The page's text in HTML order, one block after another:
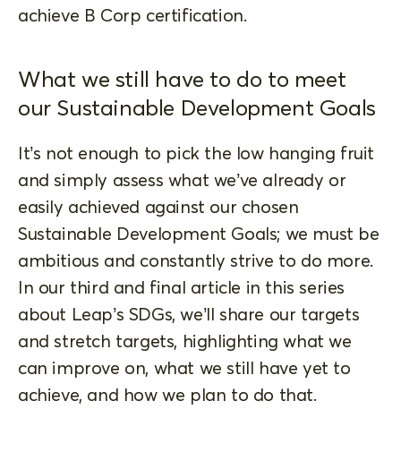
achieve B Corp certification.
What we still have to do to meet
our Sustainable Development Goals
It’s not enough to pick the low hanging fruit
and simply assess what we’ve already or
easily achieved against our chosen
Sustainable Development Goals; we must be
ambitious and constantly strive to do more.
In our third and final article in this series
about Leap’s SDGs, we’ll share our targets
and stretch targets, highlighting what we
can improve on, what we still have yet to
achieve, and how we plan to do that.